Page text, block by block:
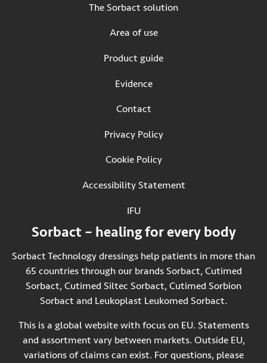
The Sorbact solution
Area of use
Product guide
Evidence
Contact
Privacy Policy
Cookie Policy
Accessibility Statement
IFU(Opens in new tab)
Sorbact – healing for every body
Sorbact Technology dressings help patients in more than
65 countries through our brands Sorbact, Cutimed
Sorbact, Cutimed Siltec Sorbact, Cutimed Sorbion
Sorbact and Leukoplast Leukomed Sorbact.
This is a global website with focus on EU. Statements
and assortment vary between markets. Outside EU,
variations of claims can exist. For questions, please